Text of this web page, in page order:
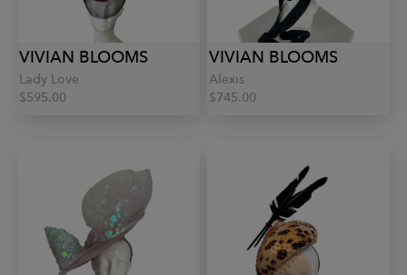
VIVIAN BLOOMS
Lady Love
$595.00
VIVIAN BLOOMS
Alexis
$745.00